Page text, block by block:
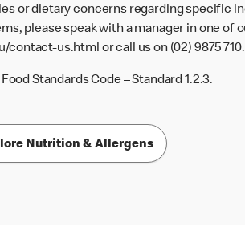
or dietary concerns regarding specific
please speak with a manager in one of
contact-us.html or call us on (02) 9875 710.
Standards Code – Standard 1.2.3.
Nutrition & Allergens